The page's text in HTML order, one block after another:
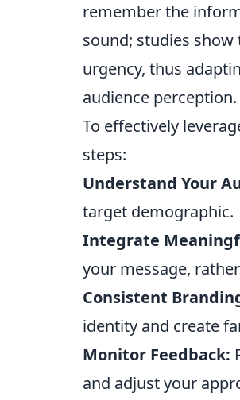
remember the
sound; studies
urgency, thus
audience perception.
To effectively
steps:
Understand Your
target demographic.
Integrate
your message,
Consistent
identity and create
Monitor Feedback:
and adjust your